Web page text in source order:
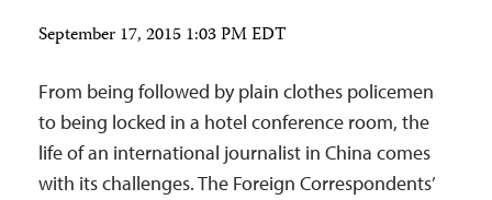
September 17, 2015 1:03 PM EDT
From being followed by plain clothes policemen
to being locked in a hotel conference room, the
life of an international journalist in China comes
with its challenges. The Foreign Correspondents’